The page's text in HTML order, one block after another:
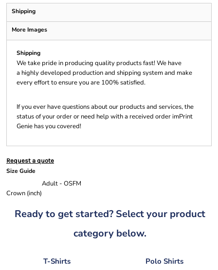
Shipping
More Images
Shipping
We take pride in producing quality products fast! We have
a highly developed production and shipping system and make
every effort to ensure you are 100% satisfied.
If you ever have questions about our products and services, the
status of your order or need help with a received order imPrint
Genie has you covered!
Request a quote
Size Guide
Adult - OSFM
Crown (inch)
Ready to get started? Select your product
category below.
T-Shirts Polo Shirts